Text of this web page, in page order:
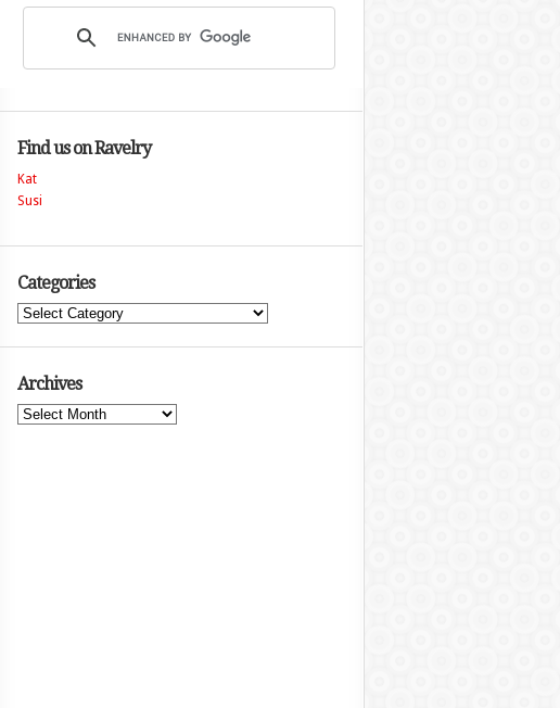
Find us on Ravelry
Kat
Susi
Categories
Categories
Archives
Archives